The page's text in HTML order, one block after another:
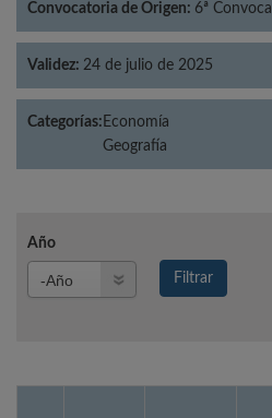
Convocatoria de Origen: 6ª
Validez: 24 de julio de 2025
Categorías: Economía
Geografía
Año
Filtrar